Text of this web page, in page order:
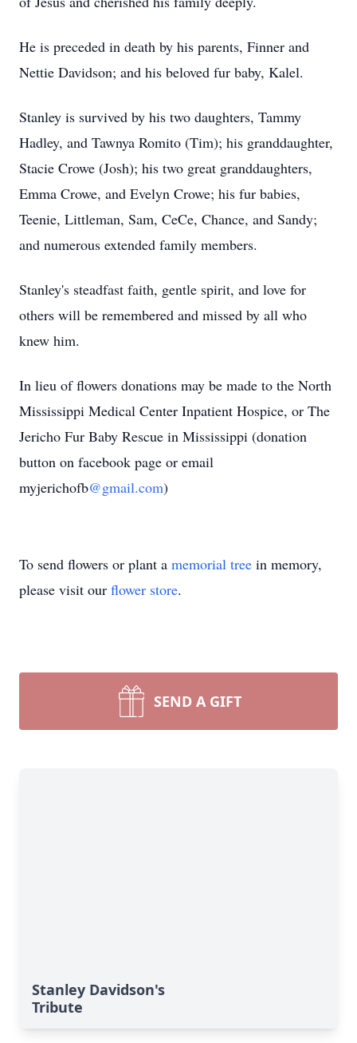
He is preceded in death by his parents, Finner and
Nettie Davidson; and his beloved fur baby, Kalel.
Stanley is survived by his two daughters, Tammy
Hadley, and Tawnya Romito (Tim); his granddaughter,
Stacie Crowe (Josh); his two great granddaughters,
Emma Crowe, and Evelyn Crowe; his fur babies,
Teenie, Littleman, Sam, CeCe, Chance, and Sandy;
and numerous extended family members.
Stanley's steadfast faith, gentle spirit, and love for
others will be remembered and missed by all who
knew him.
In lieu of flowers donations may be made to the North
Mississippi Medical Center Inpatient Hospice, or The
Jericho Fur Baby Rescue in Mississippi (donation
button on facebook page or email
myjerichofb@gmail.com)
To send flowers or plant a memorial tree in memory,
please visit our flower store.
SEND A GIFT
Stanley Davidson's
Tribute